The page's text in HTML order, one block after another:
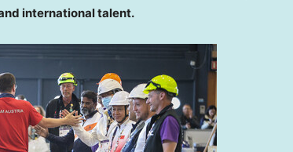
international talent.